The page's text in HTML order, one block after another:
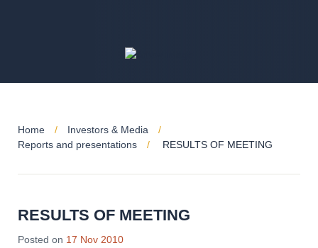
Home
Investors & Media
Reports and presentations
RESULTS OF MEETING
RESULTS OF MEETING
Posted on 17 Nov 2010